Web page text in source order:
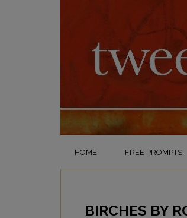
HOME FREE PROMPTS
BIRCHES BY